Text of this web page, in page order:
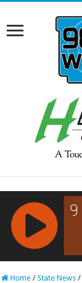
RCAST.NET
Home / State News /